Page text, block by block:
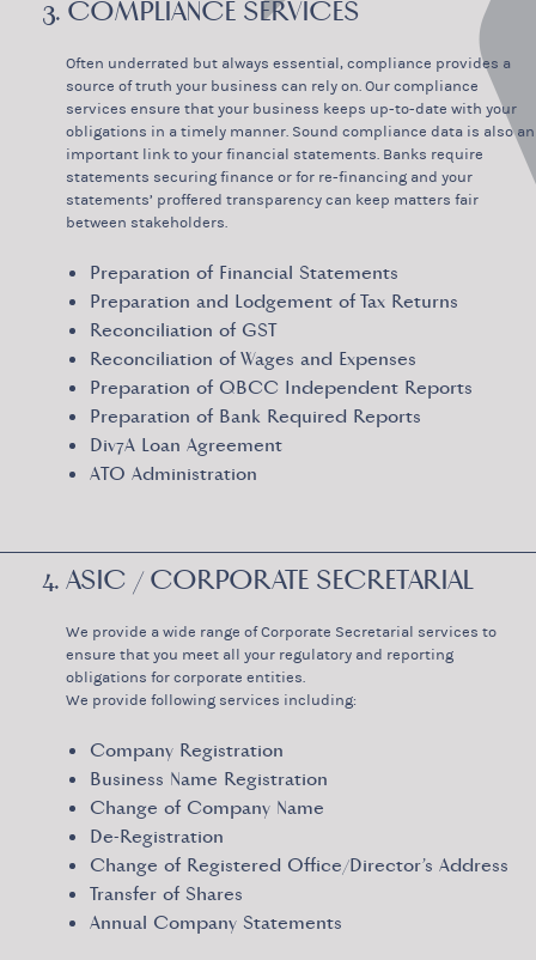
3. COMPLIANCE SERVICES
Often underrated but always essential, compliance provides a
source of truth your business can rely on. Our compliance
services ensure that your business keeps up-to-date with your
obligations in a timely manner. Sound compliance data is also an
important link to your financial statements. Banks require
statements securing finance or for re-financing and your
statements’ proffered transparency can keep matters fair
between stakeholders.
Preparation of Financial Statements
Preparation and Lodgement of Tax Returns
Reconciliation of GST
Reconciliation of Wages and Expenses
Preparation of QBCC Independent Reports
Preparation of Bank Required Reports
Div7A Loan Agreement
ATO Administration
4. ASIC / CORPORATE SECRETARIAL
We provide a wide range of Corporate Secretarial services to
ensure that you meet all your regulatory and reporting
obligations for corporate entities.
We provide following services including:
Company Registration
Business Name Registration
Change of Company Name
De-Registration
Change of Registered Office/Director’s Address
Transfer of Shares
Annual Company Statements